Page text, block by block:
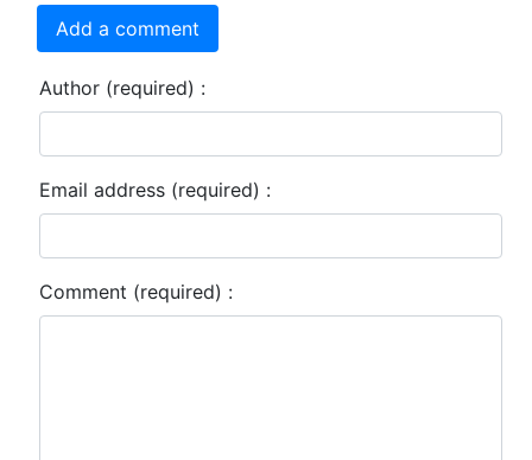
Add a comment
Author (required) :
Email address (required) :
Comment (required) :